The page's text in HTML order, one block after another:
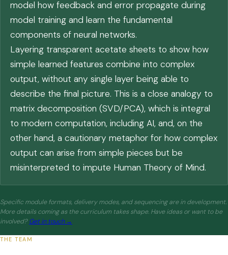
model how feedback and error propagate during
model training and learn the fundamental
components of neural networks.
Layering transparent acetate sheets to show how
simple learned features combine into complex
output, without any single layer being able to
describe the final picture. This is a close analogy to
matrix decomposition (SVD/PCA), which is integral
to modern computation, including AI, and, on the
other hand, a cautionary metaphor for how complex
output can arise from simple pieces but be
misinterpreted to impute Human Theory of Mind.
Specific module formats, delivery modes, and sequencing are in development.
More details coming as the curriculum takes shape. Have ideas or want to be
involved?Get in touch →
THE TEAM